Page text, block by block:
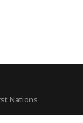
Nations